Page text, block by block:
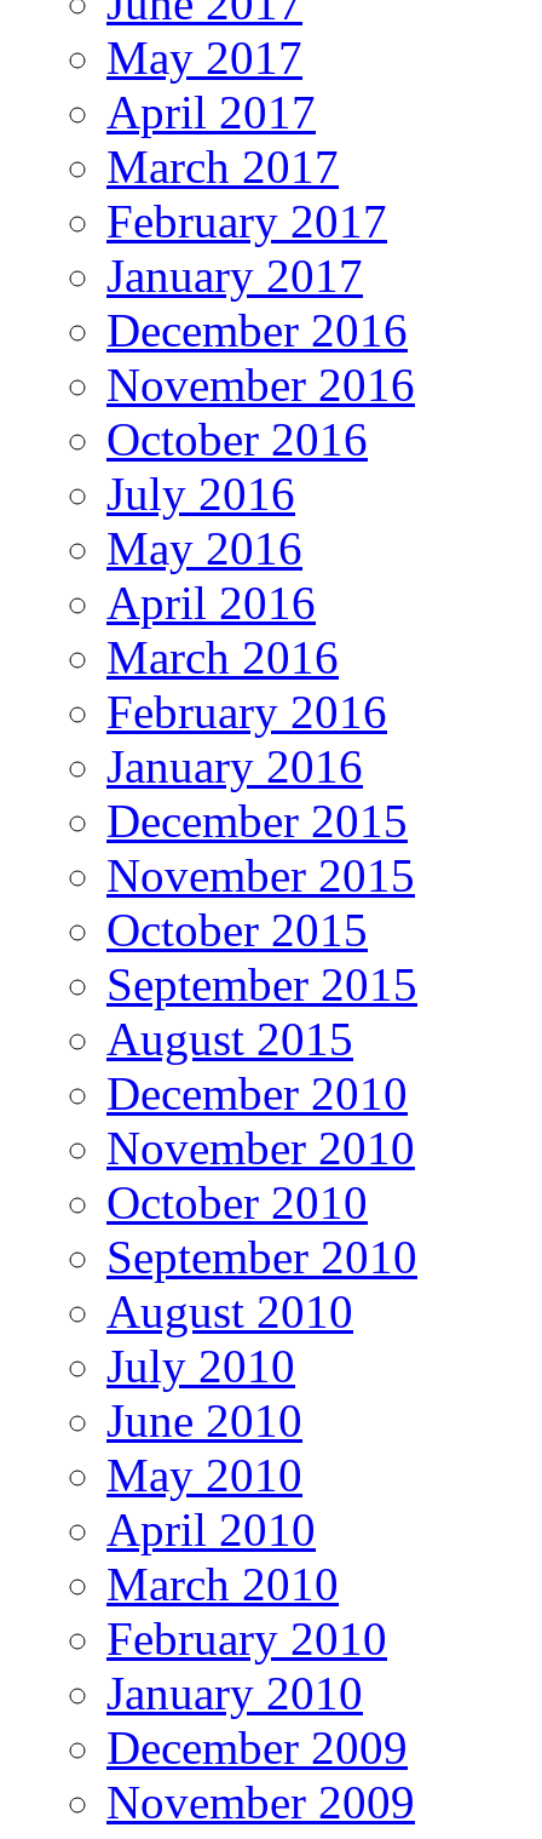
May 2017
April 2017
March 2017
February 2017
January 2017
December 2016
November 2016
October 2016
July 2016
May 2016
April 2016
March 2016
February 2016
January 2016
December 2015
November 2015
October 2015
September 2015
August 2015
December 2010
November 2010
October 2010
September 2010
August 2010
July 2010
June 2010
May 2010
April 2010
March 2010
February 2010
January 2010
December 2009
November 2009